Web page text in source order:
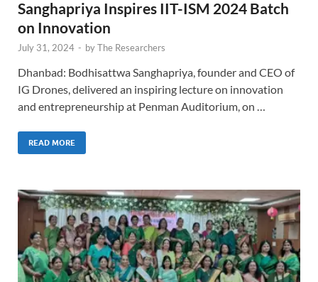
Sanghapriya Inspires IIT-ISM 2024 Batch
on Innovation
July 31, 2024 - byThe Researchers
Dhanbad: Bodhisattwa Sanghapriya, founder and CEO of
IG Drones, delivered an inspiring lecture on innovation
and entrepreneurship at Penman Auditorium, on …
READ MORE